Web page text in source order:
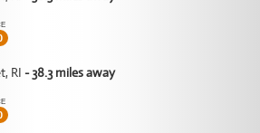
RI - 38.3 miles away